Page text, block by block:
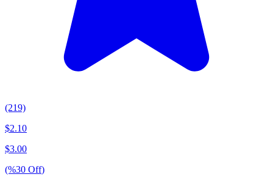
(219)
$2.10
$3.00
(%30 Off)